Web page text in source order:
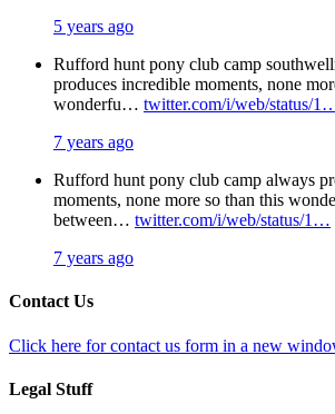
5 years ago
Rufford hunt pony club camp
produces incredible moments, none
wonderfu… twitter.com/i/web/status/
7 years ago
Rufford hunt pony club camp always
moments, none more so than this
between… twitter.com/i/web/status/1…
7 years ago
Contact Us
Click here for contact us form in a new
Legal Stuff